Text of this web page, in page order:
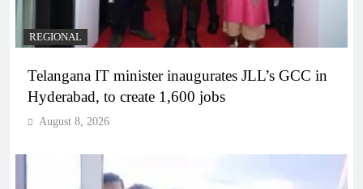
REGIONAL
Telangana IT minister inaugurates JLL’s GCC in
Hyderabad, to create 1,600 jobs
August 8, 2026